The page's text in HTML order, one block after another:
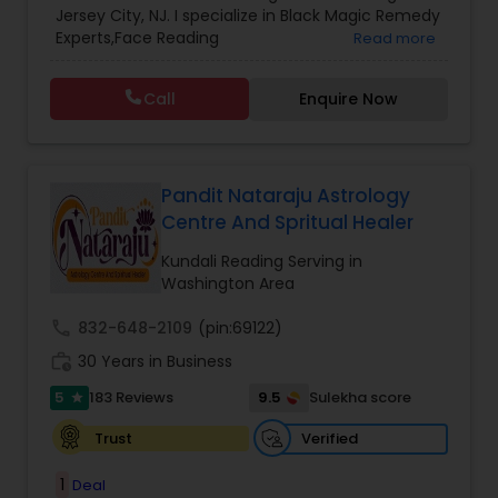
Prasanna Jothidam Astrology,Vastu Specialist,
Vedic Astrology
Jersey City, NJ. I specialize in Black Magic Remedy
Experts,Face Reading
Astrology,Numerology,Prasanna Jothidam
Astrology,Vastu Specialist,Vedic Astrology,Lal
Kitab Expert,Kundali Reading,Panchang Reading.
Read more
Call Enquire Now
Pandit Nataraju Astrology
Centre And Spritual Healer
Kundali Reading Serving in
Washington Area
832-648-2109 (pin:69122)
30 Years in Business
5 star 183 Reviews 9.5
Sulekha score
Trust
Verified
1 Deal